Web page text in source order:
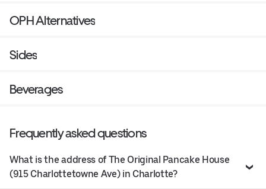
OPH Alternatives
Sides
Beverages
Frequently asked questions
What is the address of The Original Pancake House
(915 Charlottetowne Ave) in Charlotte?